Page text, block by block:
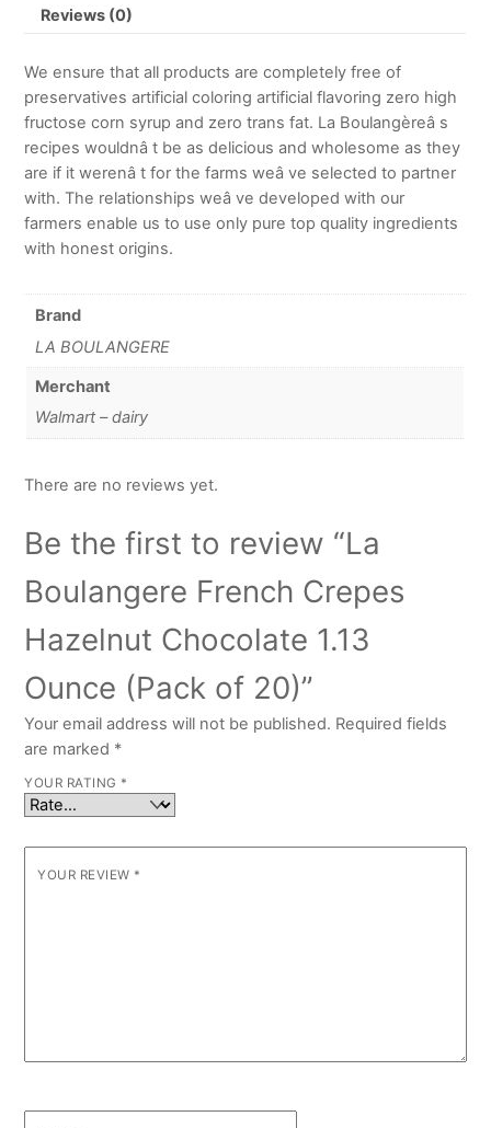
Reviews (0)
We ensure that all products are completely free of
preservatives artificial coloring artificial flavoring zero high
fructose corn syrup and zero trans fat. La Boulangèreâ s
recipes wouldnâ t be as delicious and wholesome as they
are if it werenâ t for the farms weâ ve selected to partner
with. The relationships weâ ve developed with our
farmers enable us to use only pure top quality ingredients
with honest origins.
Brand
LA BOULANGERE
Merchant
Walmart – dairy
There are no reviews yet.
Be the first to review “La
Boulangere French Crepes
Hazelnut Chocolate 1.13
Ounce (Pack of 20)”
Your email address will not be published. Required fields
are marked *
YOUR RATING *
YOUR REVIEW *